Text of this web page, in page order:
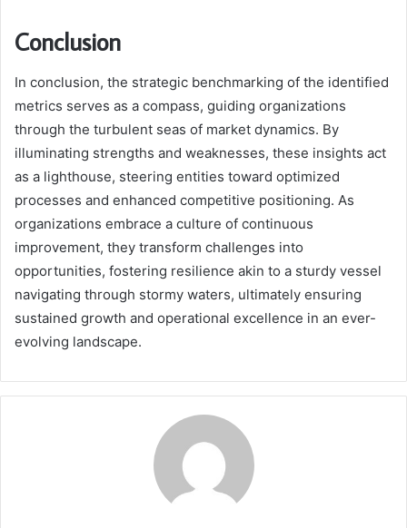
Conclusion
In conclusion, the strategic benchmarking of the identified
metrics serves as a compass, guiding organizations
through the turbulent seas of market dynamics. By
illuminating strengths and weaknesses, these insights act
as a lighthouse, steering entities toward optimized
processes and enhanced competitive positioning. As
organizations embrace a culture of continuous
improvement, they transform challenges into
opportunities, fostering resilience akin to a sturdy vessel
navigating through stormy waters, ultimately ensuring
sustained growth and operational excellence in an ever-
evolving landscape.